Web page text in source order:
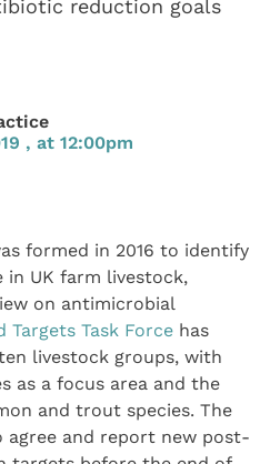
reduction goals
, at 12:00pm
formed in 2016 to identify
UK farm livestock,
on antimicrobial
Targets Task Force has
livestock groups, with
as a focus area and the
and trout species. The
and report new post-